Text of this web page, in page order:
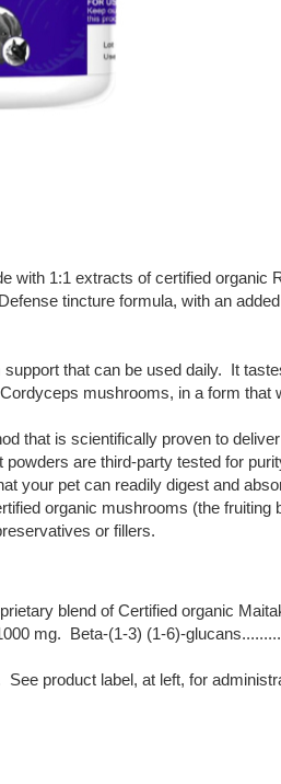
with 1:1 extracts of certified organic
tincture formula, with an
that can be used daily. It
mushrooms, in a form that
that is scientifically proven to
are third-party tested for
your pet can readily digest and
organic mushrooms (the fruiting
or fillers.
blend of Certified organic
mg. Beta-(1-3) (1-6)-
product label, at left, for